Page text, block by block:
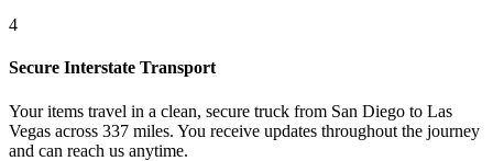
4
Secure Interstate Transport
Your items travel in a clean, secure truck from San Diego to Las
Vegas across 337 miles. You receive updates throughout the journey
and can reach us anytime.